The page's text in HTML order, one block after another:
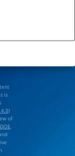
is
4.0)
of
,